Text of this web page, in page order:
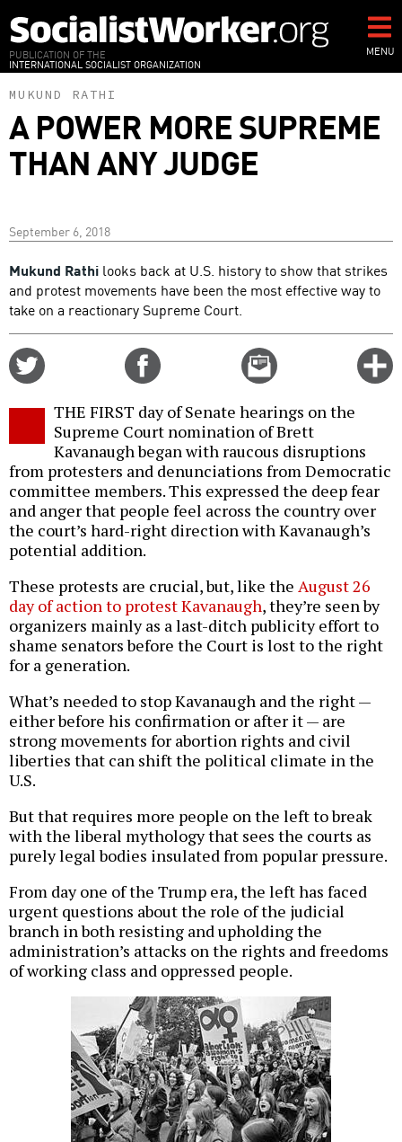
to
main
content
PUBLICATION OF THE
INTERNATIONAL SOCIALIST ORGANIZATION
MENU
MUKUND RATHI
A POWER MORE SUPREME
THAN ANY JUDGE
September 6, 2018
Mukund Rathi looks back at U.S. history to show that strikes
and protest movements have been the most effective way to
take on a reactionary Supreme Court.
Email
this
THE FIRST day of Senate hearings on the
Supreme Court nomination of Brett
Kavanaugh began with raucous disruptions
from protesters and denunciations from Democratic
committee members. This expressed the deep fear
and anger that people feel across the country over
the court’s hard-right direction with Kavanaugh’s
potential addition.
These protests are crucial, but, like the August 26
day of action to protest Kavanaugh, they’re seen by
organizers mainly as a last-ditch publicity effort to
shame senators before the Court is lost to the right
for a generation.
What’s needed to stop Kavanaugh and the right —
either before his confirmation or after it — are
strong movements for abortion rights and civil
liberties that can shift the political climate in the
U.S.
But that requires more people on the left to break
with the liberal mythology that sees the courts as
purely legal bodies insulated from popular pressure.
From day one of the Trump era, the left has faced
urgent questions about the role of the judicial
branch in both resisting and upholding the
administration’s attacks on the rights and freedoms
of working class and oppressed people.